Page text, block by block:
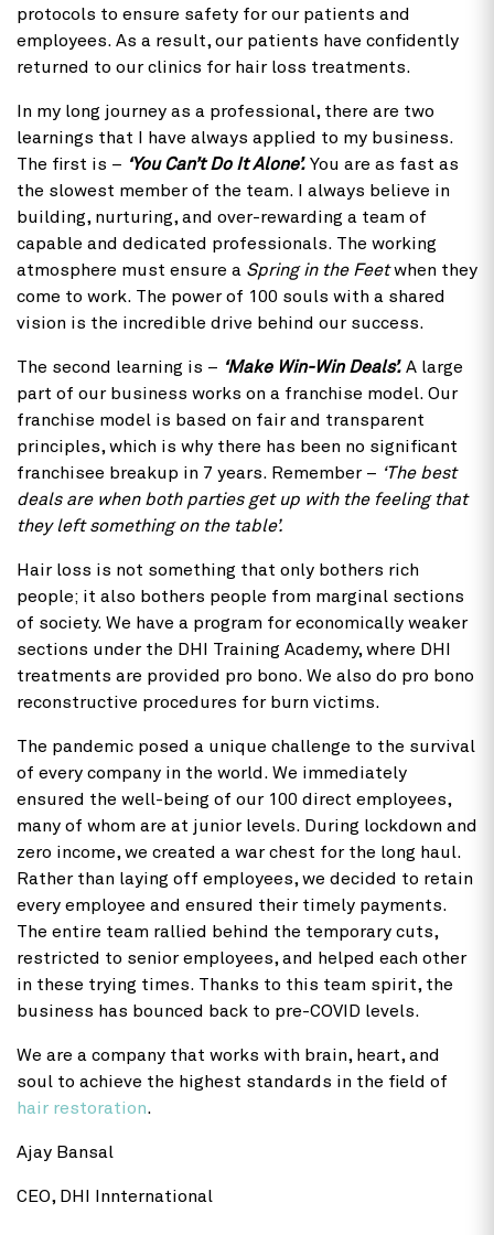
protocols to ensure safety for our patients and
employees. As a result, our patients have confidently
returned to our clinics for hair loss treatments.
In my long journey as a professional, there are two
learnings that I have always applied to my business.
The first is – ‘You Can’t Do It Alone’. You are as fast as
the slowest member of the team. I always believe in
building, nurturing, and over-rewarding a team of
capable and dedicated professionals. The working
atmosphere must ensure a Spring in the Feetwhen they
come to work. The power of 100 souls with a shared
vision is the incredible drive behind our success.
The second learning is – ‘Make Win-Win Deals’. A large
part of our business works on a franchise model. Our
franchise model is based on fair and transparent
principles, which is why there has been no significant
franchisee breakup in 7 years. Remember – ‘The best
deals are when both parties get up with the feeling that
they left something on the table’.
Hair loss is not something that only bothers rich
people; it also bothers people from marginal sections
of society. We have a program for economically weaker
sections under the DHI Training Academy, where DHI
treatments are provided pro bono. We also do pro bono
reconstructive procedures for burn victims.
The pandemic posed a unique challenge to the survival
of every company in the world. We immediately
ensured the well-being of our 100 direct employees,
many of whom are at junior levels. During lockdown and
zero income, we created a war chest for the long haul.
Rather than laying off employees, we decided to retain
every employee and ensured their timely payments.
The entire team rallied behind the temporary cuts,
restricted to senior employees, and helped each other
in these trying times. Thanks to this team spirit, the
business has bounced back to pre-COVID levels.
We are a company that works with brain, heart, and
soul to achieve the highest standards in the field of
hair restoration.
Ajay Bansal
CEO, DHI Innternational